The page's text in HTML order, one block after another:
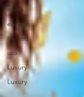
malta
europe
Ireland
usa
Luxury
Luxury